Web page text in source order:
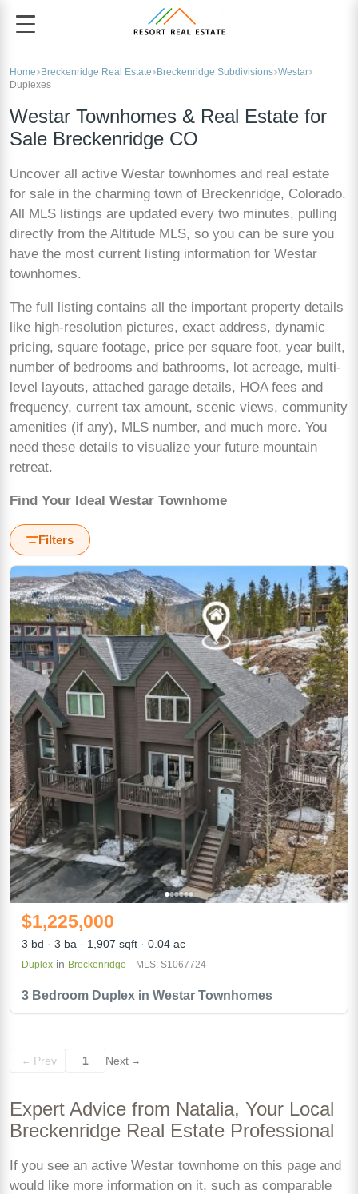
Home Breckenridge Real Estate Breckenridge Subdivisions Westar
Duplexes
Westar Townhomes & Real Estate for
Sale Breckenridge CO
Uncover all active Westar townhomes and real estate
for sale in the charming town of Breckenridge, Colorado.
All MLS listings are updated every two minutes, pulling
directly from the Altitude MLS, so you can be sure you
have the most current listing information for Westar
townhomes.
The full listing contains all the important property details
like high-resolution pictures, exact address, dynamic
pricing, square footage, price per square foot, year built,
number of bedrooms and bathrooms, lot acreage, multi-
level layouts, attached garage details, HOA fees and
frequency, current tax amount, scenic views, community
amenities (if any), MLS number, and much more. You
need these details to visualize your future mountain
retreat.
Find Your Ideal Westar Townhome
Filters
3 Bedroom Duplex in Westar Townhomes
$1,225,000
3 bd 3 ba 1,907 sqft 0.04 ac
Duplex in Breckenridge MLS: S1067724
← Prev 1 Next →
Expert Advice from Natalia, Your Local
Breckenridge Real Estate Professional
If you see an active Westar townhome on this page and
would like more information on it, such as comparable